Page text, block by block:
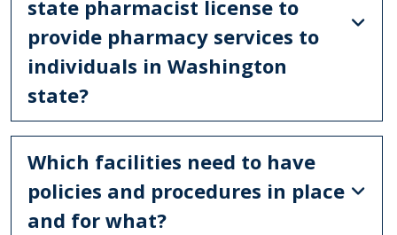
state pharmacist license to
provide pharmacy services to
individuals in Washington
state?
Which facilities need to have
policies and procedures in place
and for what?